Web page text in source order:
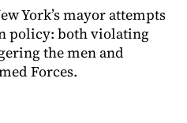
York’s mayor attempts
policy: both violating
the men and
Forces.